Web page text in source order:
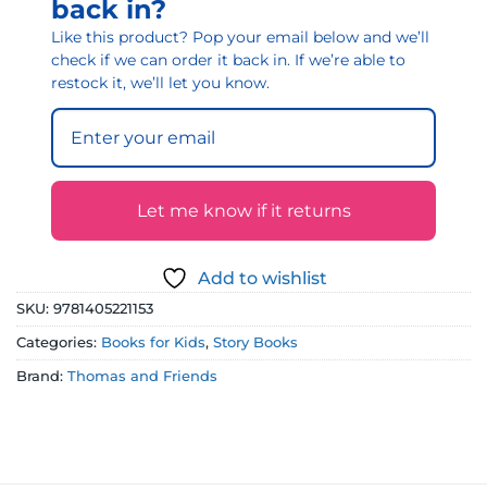
back in?
Like this product? Pop your email below and we’ll
check if we can order it back in. If we’re able to
restock it, we’ll let you know.
Let me know if it returns
Add to wishlist
SKU: 9781405221153
Categories: Books for Kids, Story Books
Brand: Thomas and Friends